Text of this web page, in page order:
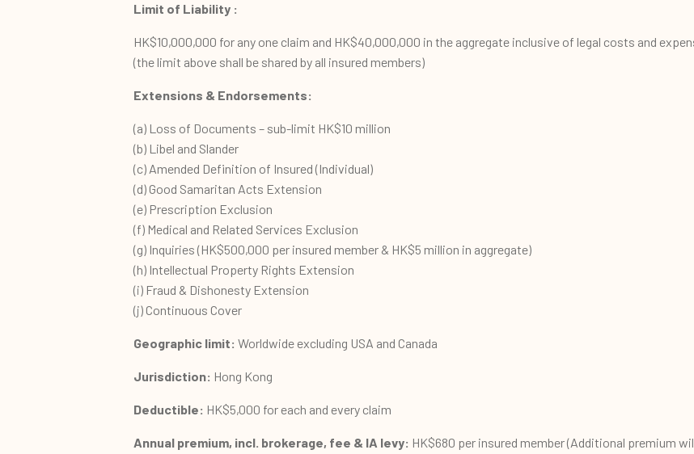
Limit of Liability :
HK$10,000,000 for any one claim and HK$40,000,000 in the aggregate inclusive of legal costs and
(the limit above shall be shared by all insured members)
Extensions & Endorsements:
(a) Loss of Documents – sub-limit HK$10 million
(b) Libel and Slander
(c) Amended Definition of Insured (Individual)
(d) Good Samaritan Acts Extension
(e) Prescription Exclusion
(f) Medical and Related Services Exclusion
(g) Inquiries (HK$500,000 per insured member & HK$5 million in aggregate)
(h) Intellectual Property Rights Extension
(i) Fraud & Dishonesty Extension
(j) Continuous Cover
Geographic limit: Worldwide excluding USA and Canada
Jurisdiction: Hong Kong
Deductible: HK$5,000 for each and every claim
Annual premium, incl. brokerage, fee & IA levy: HK$680 per insured member (Additional premium